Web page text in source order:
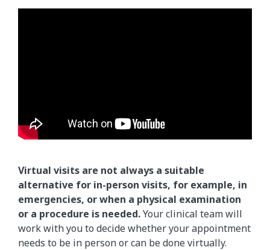
Virtual visits are not always a suitable
alternative for in-person visits, for example, in
emergencies, or when a physical examination
or a procedure is needed.Your clinical team will
work with you to decide whether your appointment
needs to be in person or can be done virtually.